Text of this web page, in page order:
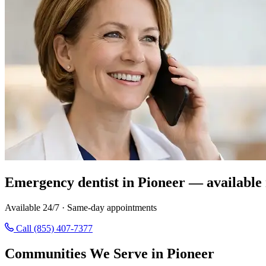
Emergency dentist in Pioneer — available
Available 24/7 · Same-day appointments
Call (855) 407-7377
Communities We Serve in Pioneer